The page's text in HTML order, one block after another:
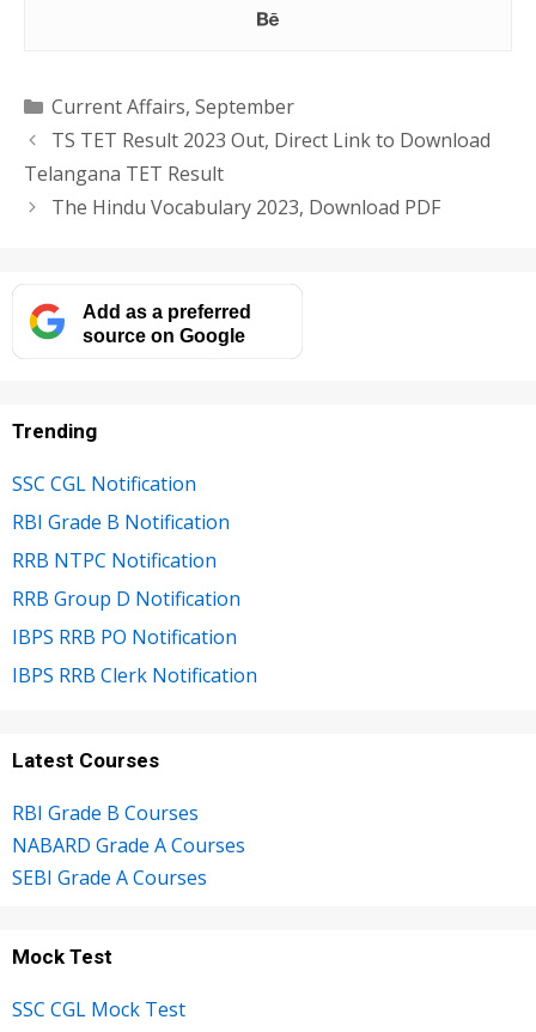
Categories
Current Affairs, September
TS TET Result 2023 Out, Direct Link to Download
Telangana TET Result
The Hindu Vocabulary 2023, Download PDF
Add as a preferred
source on Google
Trending
SSC CGL Notification
RBI Grade B Notification
RRB NTPC Notification
RRB Group D Notification
IBPS RRB PO Notification
IBPS RRB Clerk Notification
Latest Courses
RBI Grade B Courses
NABARD Grade A Courses
SEBI Grade A Courses
Mock Test
SSC CGL Mock Test